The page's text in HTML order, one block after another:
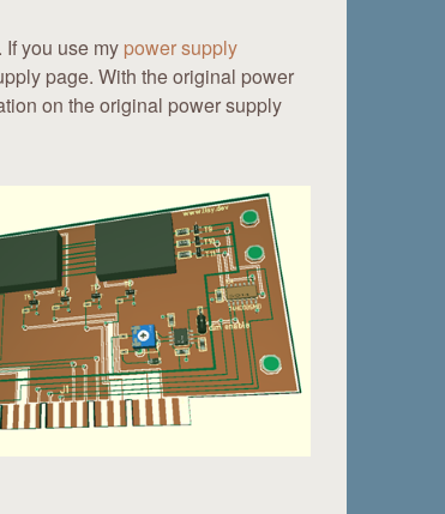
you use my power supply
page. With the original power
on the original power supply